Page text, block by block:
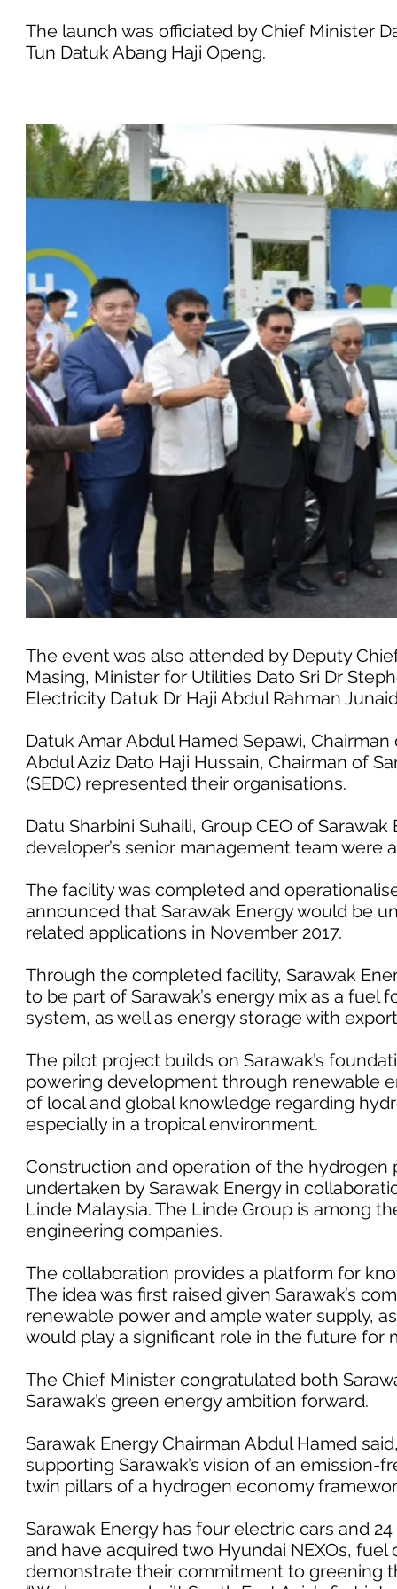
The launch was officiated by Chief Minister
Tun Datuk Abang Haji Openg.
The event was also attended by Deputy
Masing, Minister for Utilities Dato Sri Dr
Electricity Datuk Dr Haji Abdul Rahman
Datuk Amar Abdul Hamed Sepawi,
Abdul Aziz Dato Haji Hussain, Chairman of
(SEDC) represented their organisations.
Datu Sharbini Suhaili, Group CEO of
developer’s senior management team were
The facility was completed and
announced that Sarawak Energy would be
related applications in November 2017.
Through the completed facility, Sarawak
to be part of Sarawak’s energy mix as a
system, as well as energy storage with
The pilot project builds on Sarawak’s
powering development through renewable
of local and global knowledge regarding
especially in a tropical environment.
Construction and operation of the
undertaken by Sarawak Energy in
Linde Malaysia. The Linde Group is among
engineering companies.
The collaboration provides a platform for
The idea was first raised given Sarawak’s
renewable power and ample water supply,
would play a significant role in the future for
The Chief Minister congratulated both
Sarawak’s green energy ambition forward.
Sarawak Energy Chairman Abdul Hamed
supporting Sarawak’s vision of an
twin pillars of a hydrogen economy
Sarawak Energy has four electric cars and
and have acquired two Hyundai NEXOs,
demonstrate their commitment to greening